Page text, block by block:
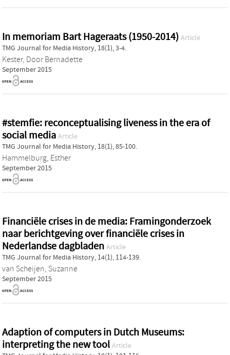
In memoriam Bart Hageraats (1950-2014) Article
TMG Journal for Media History, 18(1), 3-4.
Kester, Door Bernadette
September 2015
#stemfie: reconceptualising liveness in the era of
social media Article
TMG Journal for Media History, 18(1), 85-100.
Hammelburg, Esther
September 2015
Financiële crises in de media: Framingonderzoek
naar berichtgeving over financiële crises in
Nederlandse dagbladen Article
TMG Journal for Media History, 14(1), 114-139.
van Scheijen, Suzanne
September 2015
Adaption of computers in Dutch Museums:
interpreting the new tool Article